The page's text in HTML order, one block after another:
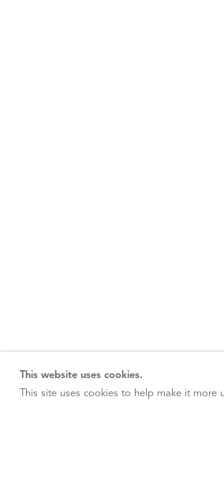
This website uses cookies.
This site uses cookies to help make it